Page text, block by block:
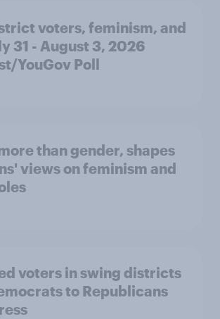
voters, feminism, and
31 - August 3, 2026
YouGov Poll
than gender, shapes
views on feminism and
voters in swing districts
to Republicans